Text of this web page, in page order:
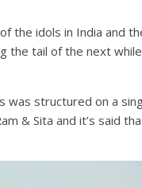
idols in India and
the tail of the next
was structured on a
& Sita and it’s said